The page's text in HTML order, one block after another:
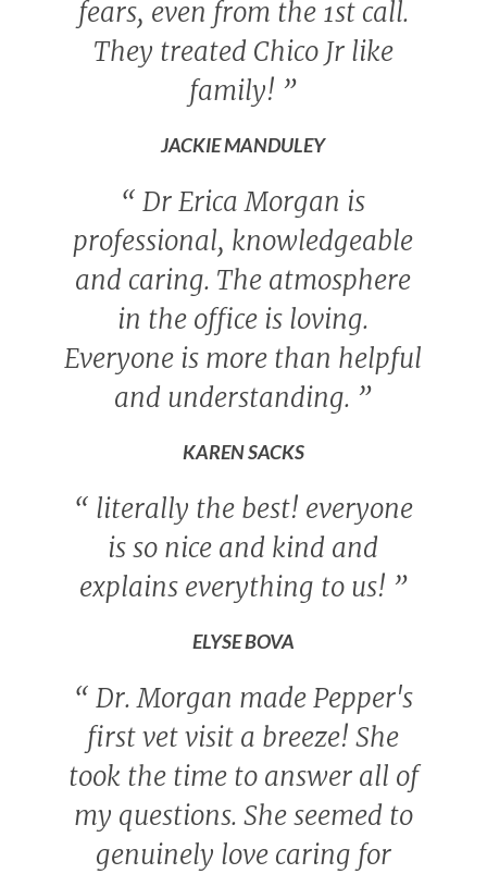
fears, even from the 1st call.
They treated Chico Jr like
family! ”
JACKIE MANDULEY
“ Dr Erica Morgan is
professional, knowledgeable
and caring. The atmosphere
in the office is loving.
Everyone is more than helpful
and understanding. ”
KAREN SACKS
“ literally the best! everyone
is so nice and kind and
explains everything to us! ”
ELYSE BOVA
“ Dr. Morgan made Pepper's
first vet visit a breeze! She
took the time to answer all of
my questions. She seemed to
genuinely love caring for